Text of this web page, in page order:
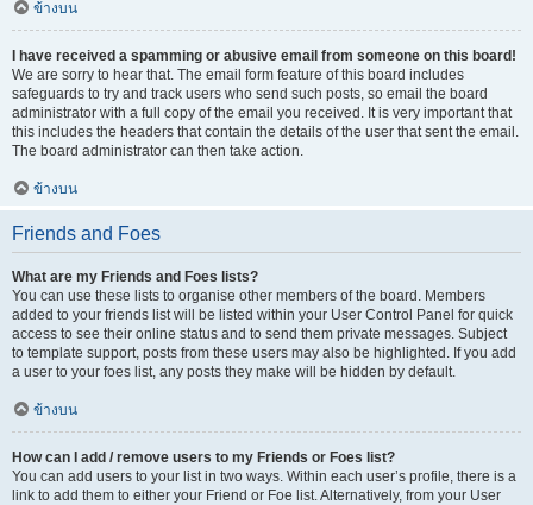
ข้างบน
I have received a spamming or abusive email from someone on this board!
We are sorry to hear that. The email form feature of this board includes
safeguards to try and track users who send such posts, so email the board
administrator with a full copy of the email you received. It is very important that
this includes the headers that contain the details of the user that sent the email.
The board administrator can then take action.
ข้างบน
Friends and Foes
What are my Friends and Foes lists?
You can use these lists to organise other members of the board. Members
added to your friends list will be listed within your User Control Panel for quick
access to see their online status and to send them private messages. Subject
to template support, posts from these users may also be highlighted. If you add
a user to your foes list, any posts they make will be hidden by default.
ข้างบน
How can I add / remove users to my Friends or Foes list?
You can add users to your list in two ways. Within each user’s profile, there is a
link to add them to either your Friend or Foe list. Alternatively, from your User